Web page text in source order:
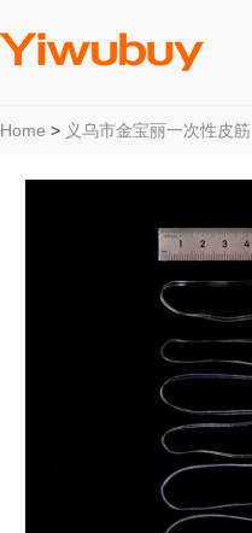
Home > 义乌市金宝丽一次性皮筋